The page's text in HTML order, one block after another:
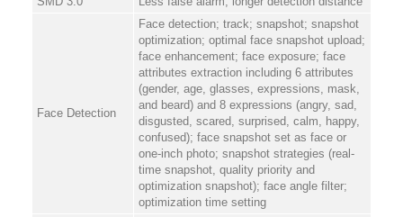
Face Detection
Face detection; track; snapshot; snapshot
optimization; optimal face snapshot upload;
face enhancement; face exposure; face
attributes extraction including 6 attributes
(gender, age, glasses, expressions, mask,
and beard) and 8 expressions (angry, sad,
disgusted, scared, surprised, calm, happy,
confused); face snapshot set as face or
one-inch photo; snapshot strategies (real-
time snapshot, quality priority and
optimization snapshot); face angle filter;
optimization time setting